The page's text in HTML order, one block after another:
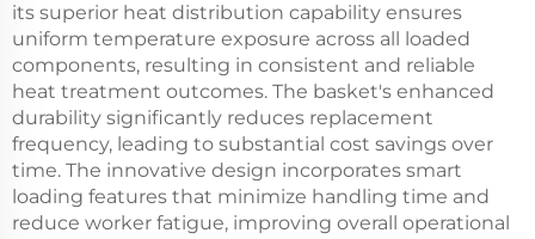
its superior heat distribution capability ensures
uniform temperature exposure across all loaded
components, resulting in consistent and reliable
heat treatment outcomes. The basket's enhanced
durability significantly reduces replacement
frequency, leading to substantial cost savings over
time. The innovative design incorporates smart
loading features that minimize handling time and
reduce worker fatigue, improving overall operational